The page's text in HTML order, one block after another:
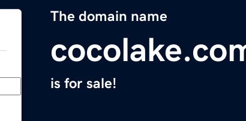
The domain name
is for sale!